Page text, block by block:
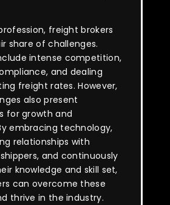
freight brokers
share of challenges.
intense competition,
and dealing
freight rates. However,
also present
for growth and
embracing technology,
relationships with
and continuously
knowledge and skill set,
can overcome these
thrive in the industry.